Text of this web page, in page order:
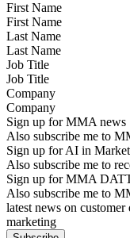
First Name
Last Name
Job Title
Company
Sign up for MMA news
Also subscribe me to
Sign up for AI in
Also subscribe me to
Sign up for MMA
Also subscribe me to
latest news on
marketing